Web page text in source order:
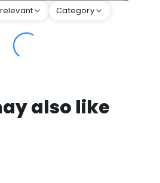
Category
also like